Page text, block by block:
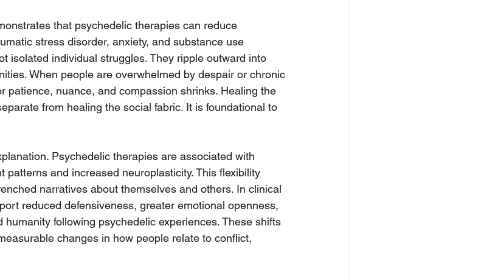
that psychedelic therapies can reduce
stress disorder, anxiety, and substance use
isolated individual struggles. They ripple outward into
When people are overwhelmed by despair or chronic
patience, nuance, and compassion shrinks. Healing the
from healing the social fabric. It is foundational to
Psychedelic therapies are associated with
patterns and increased neuroplasticity. This flexibility
narratives about themselves and others. In clinical
reduced defensiveness, greater emotional openness,
following psychedelic experiences. These shifts
changes in how people relate to conflict,